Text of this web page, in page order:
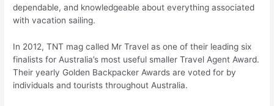
dependable, and knowledgeable about everything associated
with vacation sailing.
In 2012, TNT mag called Mr Travel as one of their leading six
finalists for Australia’s most useful smaller Travel Agent Award.
Their yearly Golden Backpacker Awards are voted for by
individuals and tourists throughout Australia.